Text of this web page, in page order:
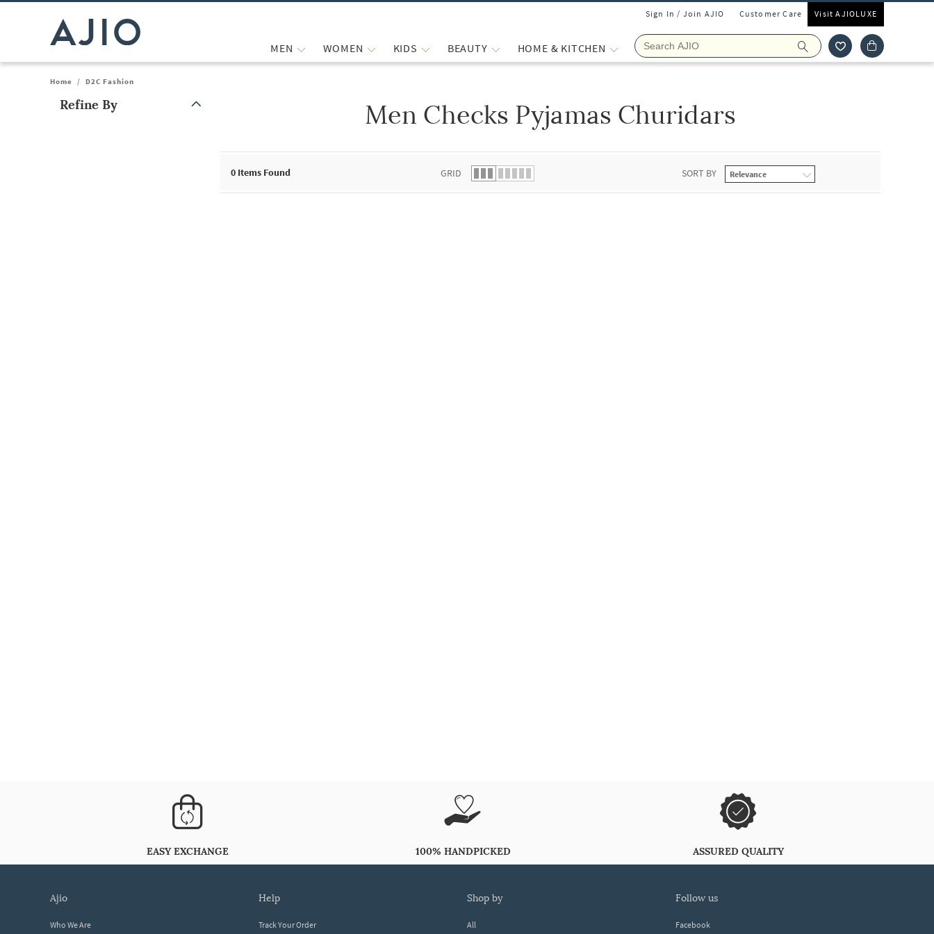
Sign In / Join AJIO Customer Care Visit AJIOLUXE
MEN WOMEN KIDS BEAUTY HOME & KITCHEN
Home / D2C Fashion
Refine By Men Checks Pyjamas Churidars
0 Items Found GRID SORT BY
EASY EXCHANGE 100% HANDPICKED ASSURED QUALITY
ajio
Who We Are
help
Track Your Order
shop by
All
follow us
Facebook